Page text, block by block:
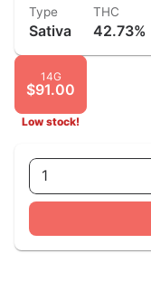
Type
Sativa
THC
42.73%
14G
$91.00
Low stock!
1